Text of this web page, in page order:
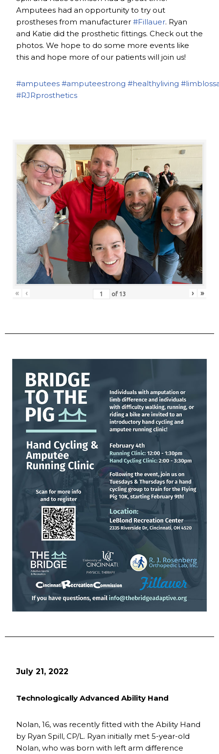
Amputees had an opportunity to try out
prostheses from manufacturer #Fillauer. Ryan
and Katie did the prosthetic fittings. Check out the
photos. We hope to do some more events like
this and hope more of our patients will join us!
#amputees #amputeestrong #healthyliving
#RJRprosthetics
« ‹ of 13 › »
July 21, 2022
Technologically Advanced Ability Hand
Nolan, 16, was recently fitted with the Ability Hand
by Ryan Spill, CP/L. Ryan initially met 5-year-old
Nolan, who was born with left arm difference